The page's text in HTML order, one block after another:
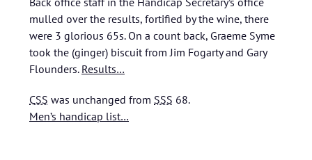
mulled over the results, fortified by the wine, there
were 3 glorious 65s. On a count back, Graeme Syme
took the (ginger) biscuit from Jim Fogarty and Gary
Flounders. Results…
CSS was unchanged from SSS 68.
Men’s handicap list…